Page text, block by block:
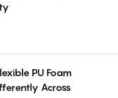
PU Foam
Across